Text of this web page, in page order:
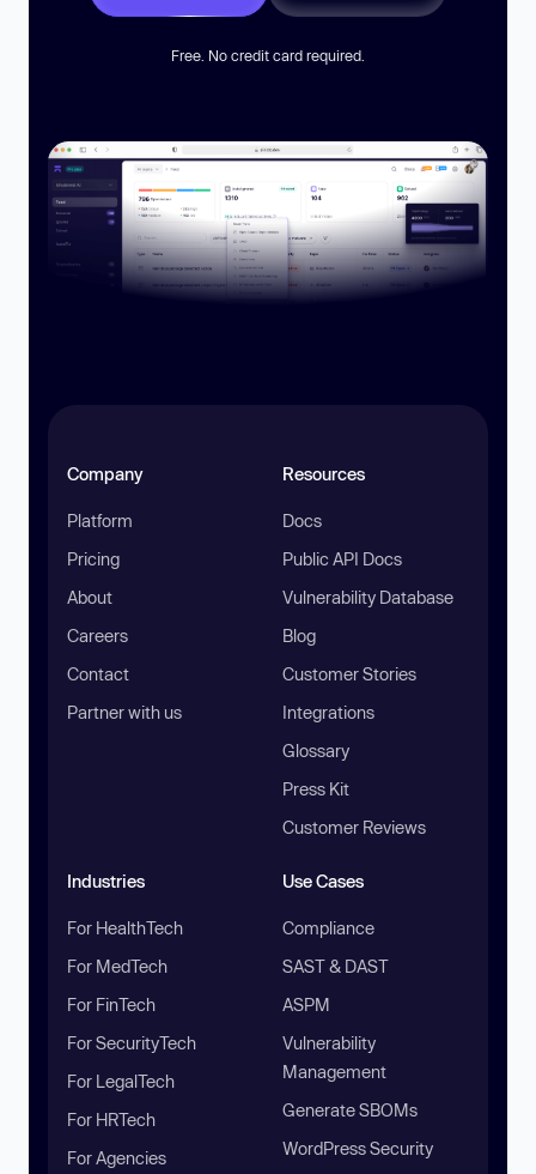
Free. No credit card required.
Company
Platform
Pricing
About
Careers
Contact
Partner with us
Resources
Docs
Public API Docs
Vulnerability Database
Blog
Customer Stories
Integrations
Glossary
Press Kit
Customer Reviews
Industries
For HealthTech
For MedTech
For FinTech
For SecurityTech
For LegalTech
For HRTech
For Agencies
Use Cases
Compliance
SAST & DAST
ASPM
Vulnerability
Management
Generate SBOMs
WordPress Security